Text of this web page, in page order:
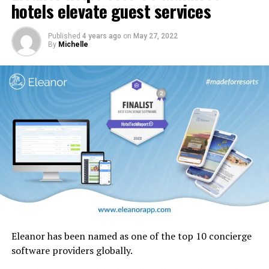
cabin interior panels refreshed with new tones and
design motifs including the iconic ghaf trees which are
native to the UAE.
hotels elevate guest services
Published 4 years ago on May 27, 2022
By Michelle
Eleanor has been named as one of the top 10 concierge
software providers globally.